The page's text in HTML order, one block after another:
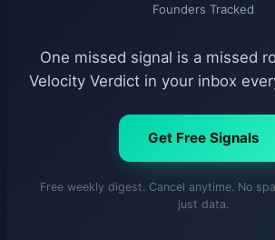
Founders Tracked
One missed signal is a missed
Velocity Verdict in your inbox
Get Free Signals
Free weekly digest. Cancel anytime. No
just data.